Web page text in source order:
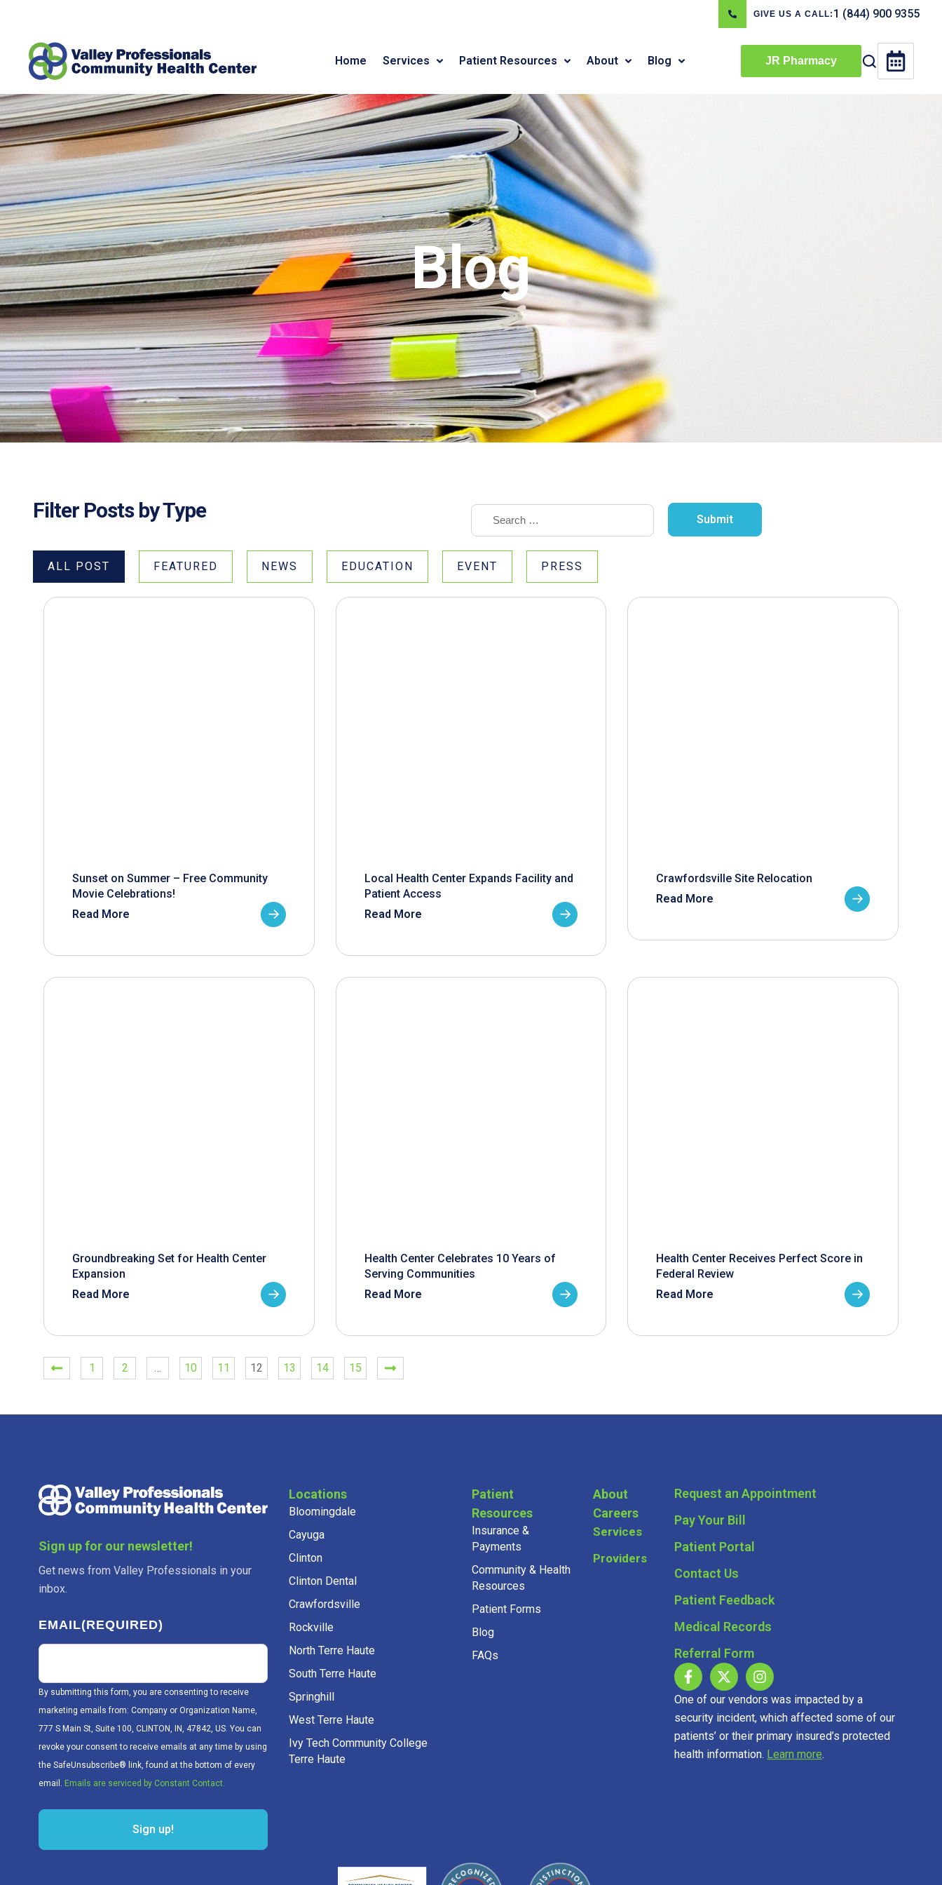
GIVE US A CALL: 1 (844) 900 9355
Home Services Patient Resources About Blog JR Pharmacy
Blog
Filter Posts by Type
ALL POST FEATURED NEWS EDUCATION EVENT PRESS
Sunset on Summer – Free Community
Movie Celebrations!
Read More
Local Health Center Expands Facility and
Patient Access
Read More
Crawfordsville Site Relocation
Read More
Groundbreaking Set for Health Center
Expansion
Read More
Health Center Celebrates 10 Years of
Serving Communities
Read More
Health Center Receives Perfect Score in
Federal Review
Read More
1 2 … 10 11 12 13 14 15
Sign up for our newsletter!
Get news from Valley Professionals in your
inbox.
EMAIL(REQUIRED)
By submitting this form, you are consenting to receive
marketing emails from: Company or Organization Name,
777 S Main St, Suite 100, CLINTON, IN, 47842, US. You can
revoke your consent to receive emails at any time by using
the SafeUnsubscribe® link, found at the bottom of every
email. Emails are serviced by Constant Contact.
Sign up!
Locations
Bloomingdale
Cayuga
Clinton
Clinton Dental
Crawfordsville
Rockville
North Terre Haute
South Terre Haute
Springhill
West Terre Haute
Ivy Tech Community College
Terre Haute
Patient
Resources
Insurance &
Payments
Community & Health
Resources
Patient Forms
Blog
FAQs
About
Careers
Services
Providers
Request an Appointment
Pay Your Bill
Patient Portal
Contact Us
Patient Feedback
Medical Records
Referral Form
One of our vendors was impacted by a
security incident, which affected some of our
patients’ or their primary insured’s protected
health information. Learn more.